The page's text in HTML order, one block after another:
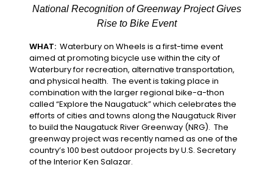
National Recognition of Greenway Project Gives
Rise to Bike Event
WHAT: Waterbury on Wheels is a first-time event
aimed at promoting bicycle use within the city of
Waterbury for recreation, alternative transportation,
and physical health. The event is taking place in
combination with the larger regional bike-a-thon
called “Explore the Naugatuck” which celebrates the
efforts of cities and towns along the Naugatuck River
to build the Naugatuck River Greenway (NRG). The
greenway project was recently named as one of the
country’s 100 best outdoor projects by U.S. Secretary
of the Interior Ken Salazar.